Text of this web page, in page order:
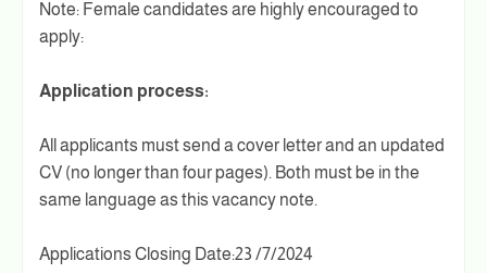
Note: Female candidates are highly encouraged to
apply:
Application process:
All applicants must send a cover letter and an updated
CV (no longer than four pages). Both must be in the
same language as this vacancy note.
Applications Closing Date:23 /7/2024